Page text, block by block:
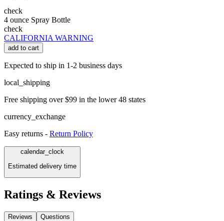
check
4 ounce Spray Bottle
check
CALIFORNIA WARNING
add to cart
Expected to ship in 1-2 business days
local_shipping
Free shipping over $99 in the lower 48 states
currency_exchange
Easy returns - Return Policy
calendar_clock
Estimated delivery time
Ratings & Reviews
Reviews Questions